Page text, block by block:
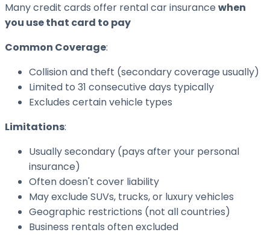
Many credit cards offer rental car insurance when
you use that card to pay
Common Coverage:
Collision and theft (secondary coverage usually)
Limited to 31 consecutive days typically
Excludes certain vehicle types
Limitations:
Usually secondary (pays after your personal
insurance)
Often doesn't cover liability
May exclude SUVs, trucks, or luxury vehicles
Geographic restrictions (not all countries)
Business rentals often excluded